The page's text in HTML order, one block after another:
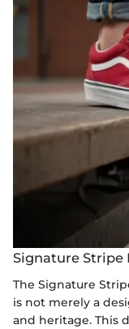
Signature Stripe
The Signature
is not merely a
and heritage. This